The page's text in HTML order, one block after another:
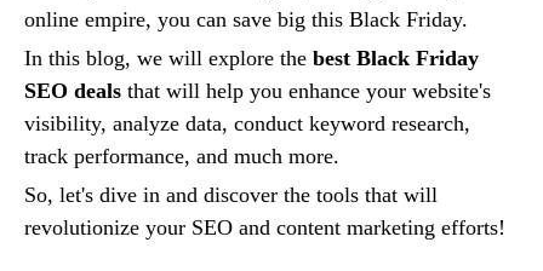
online empire, you can save big this Black Friday.
In this blog, we will explore the best Black Friday
SEO deals that will help you enhance your website's
visibility, analyze data, conduct keyword research,
track performance, and much more.
So, let's dive in and discover the tools that will
revolutionize your SEO and content marketing efforts!